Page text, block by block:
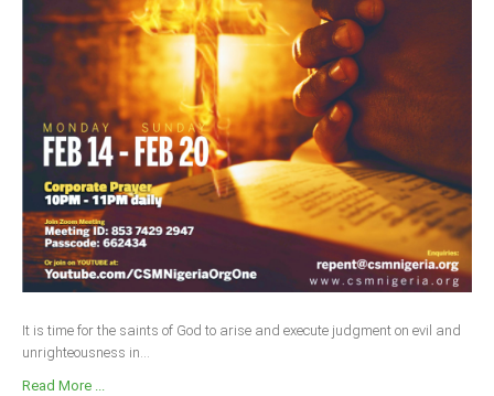
It is time for the saints of God to arise and execute judgment on evil and
unrighteousness in...
Read More ...